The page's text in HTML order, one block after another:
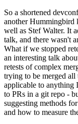
So a shortened
another Hummingbird
well as Stef Walter. It
talk, and there wasn't
What if we stopped
an interesting talk
retests of complex
trying to be merged
applicable to anything
to PRs in a git repo -
suggesting methods
and how to measure